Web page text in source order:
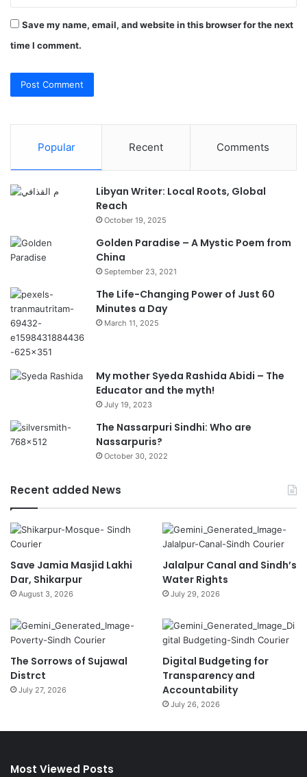
Save my name, email, and website in this browser for the next
time I comment.
Popular Recent Comments
Libyan Writer: Local Roots, Global
Reach
October 19, 2025
Golden Paradise – A Mystic Poem from
China
September 23, 2021
The Life-Changing Power of Just 60
Minutes a Day
March 11, 2025
My mother Syeda Rashida Abidi – The
Educator and the myth!
July 19, 2023
The Nassarpuri Sindhi: Who are
Nassarpuris?
October 30, 2022
Recent added News
Save Jamia Masjid Lakhi
Dar, Shikarpur
August 3, 2026
Jalalpur Canal and Sindh’s
Water Rights
July 29, 2026
The Sorrows of Sujawal
Distrct
July 27, 2026
Digital Budgeting for
Transparency and
Accountability
July 26, 2026
Most Viewed Posts